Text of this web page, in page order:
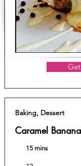
Baking, Dessert
Caramel
15 mins